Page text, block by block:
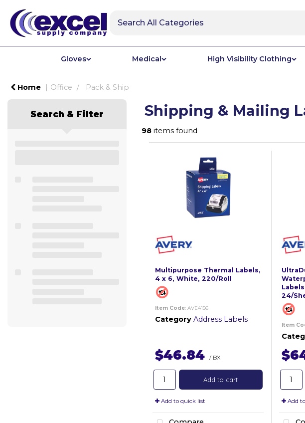
Gloves Medical High Visibility Clothing
Home Office Pack & Ship
Search & Filter Shipping & Mailing
98items found
Multipurpose Thermal Labels,
4 x 6, White, 220/Roll
Item Code: AVE4156
Category Address Labels
$46.84 / BX
Add to cart
Add to quick list
24/
Item
Add